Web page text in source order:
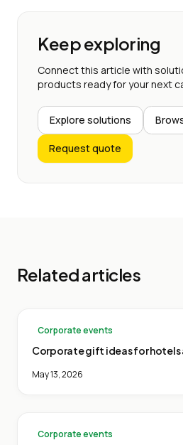
Keep exploring
Connect this article with
products ready for your next
Explore solutions
Request quote
Related articles
Corporate events
Corporate gift ideas for hotels
May 13, 2026
Corporate events